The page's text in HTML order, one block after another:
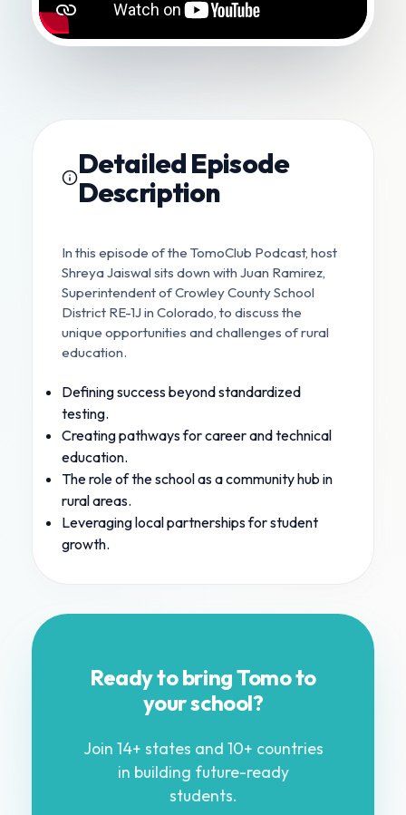
Detailed Episode
Description
In this episode of the TomoClub Podcast, host
Shreya Jaiswal sits down with Juan Ramirez,
Superintendent of Crowley County School
District RE-1J in Colorado, to discuss the
unique opportunities and challenges of rural
education.
Defining success beyond standardized
testing.
Creating pathways for career and technical
education.
The role of the school as a community hub in
rural areas.
Leveraging local partnerships for student
growth.
Ready to bring Tomo to
your school?
Join 14+ states and 10+ countries
in building future-ready
students.